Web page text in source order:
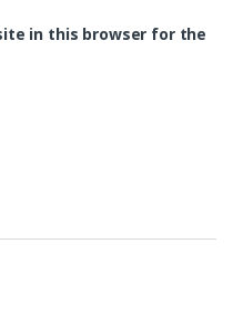
in this browser for the